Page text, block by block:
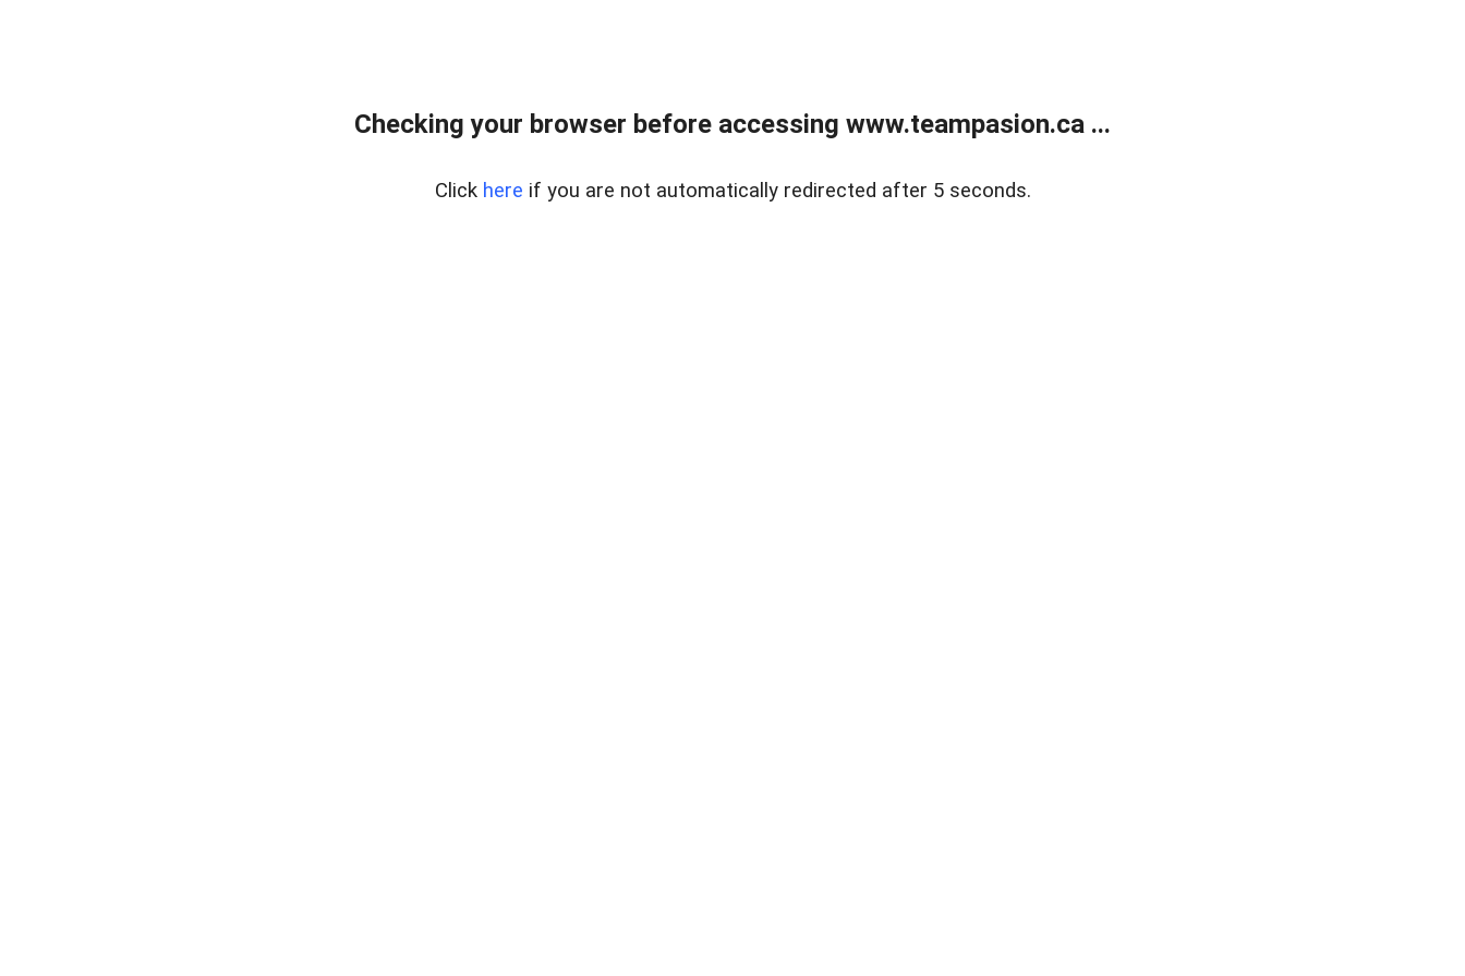
Checking your browser before accessing www.teampasion.ca ...
Click here if you are not automatically redirected after 5 seconds.